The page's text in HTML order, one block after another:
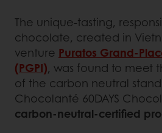
The unique-tasting,
chocolate, created in
venture Puratos Grand-
(PGPI), was found to meet
of the carbon neutral
Chocolanté 60DAYS
carbon-neutral-certified